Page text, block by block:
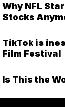
Why NFL
Stocks
TikTok is
Film Festival
Is This the